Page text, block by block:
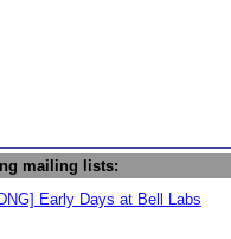
mailing lists:
Early Days at Bell Labs